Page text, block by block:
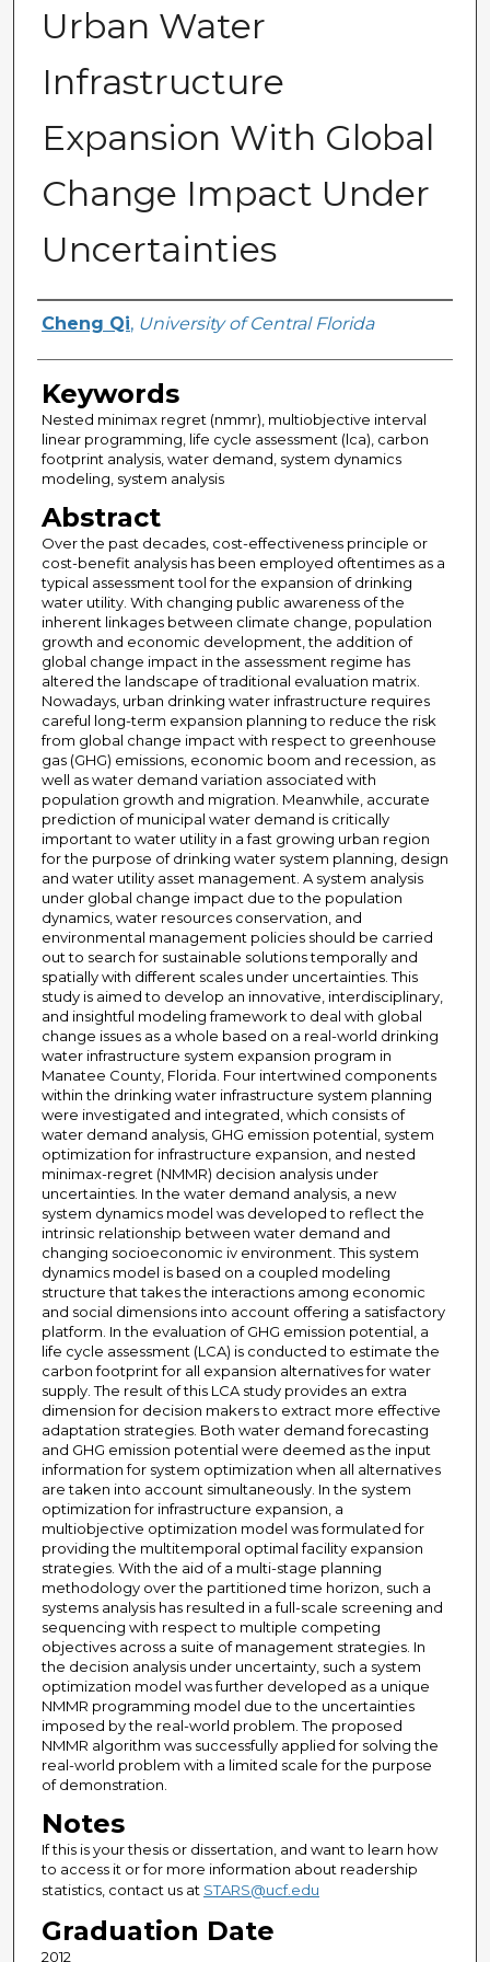
Urban Water
Infrastructure
Expansion With Global
Change Impact Under
Uncertainties
Author
Cheng Qi, University of Central Florida
Keywords
Nested minimax regret (nmmr), multiobjective interval
linear programming, life cycle assessment (lca), carbon
footprint analysis, water demand, system dynamics
modeling, system analysis
Abstract
Over the past decades, cost-effectiveness principle or
cost-benefit analysis has been employed oftentimes as a
typical assessment tool for the expansion of drinking
water utility. With changing public awareness of the
inherent linkages between climate change, population
growth and economic development, the addition of
global change impact in the assessment regime has
altered the landscape of traditional evaluation matrix.
Nowadays, urban drinking water infrastructure requires
careful long-term expansion planning to reduce the risk
from global change impact with respect to greenhouse
gas (GHG) emissions, economic boom and recession, as
well as water demand variation associated with
population growth and migration. Meanwhile, accurate
prediction of municipal water demand is critically
important to water utility in a fast growing urban region
for the purpose of drinking water system planning, design
and water utility asset management. A system analysis
under global change impact due to the population
dynamics, water resources conservation, and
environmental management policies should be carried
out to search for sustainable solutions temporally and
spatially with different scales under uncertainties. This
study is aimed to develop an innovative, interdisciplinary,
and insightful modeling framework to deal with global
change issues as a whole based on a real-world drinking
water infrastructure system expansion program in
Manatee County, Florida. Four intertwined components
within the drinking water infrastructure system planning
were investigated and integrated, which consists of
water demand analysis, GHG emission potential, system
optimization for infrastructure expansion, and nested
minimax-regret (NMMR) decision analysis under
uncertainties. In the water demand analysis, a new
system dynamics model was developed to reflect the
intrinsic relationship between water demand and
changing socioeconomic iv environment. This system
dynamics model is based on a coupled modeling
structure that takes the interactions among economic
and social dimensions into account offering a satisfactory
platform. In the evaluation of GHG emission potential, a
life cycle assessment (LCA) is conducted to estimate the
carbon footprint for all expansion alternatives for water
supply. The result of this LCA study provides an extra
dimension for decision makers to extract more effective
adaptation strategies. Both water demand forecasting
and GHG emission potential were deemed as the input
information for system optimization when all alternatives
are taken into account simultaneously. In the system
optimization for infrastructure expansion, a
multiobjective optimization model was formulated for
providing the multitemporal optimal facility expansion
strategies. With the aid of a multi-stage planning
methodology over the partitioned time horizon, such a
systems analysis has resulted in a full-scale screening and
sequencing with respect to multiple competing
objectives across a suite of management strategies. In
the decision analysis under uncertainty, such a system
optimization model was further developed as a unique
NMMR programming model due to the uncertainties
imposed by the real-world problem. The proposed
NMMR algorithm was successfully applied for solving the
real-world problem with a limited scale for the purpose
of demonstration.
Notes
If this is your thesis or dissertation, and want to learn how
to access it or for more information about readership
statistics, contact us at STARS@ucf.edu
Graduation Date
2012